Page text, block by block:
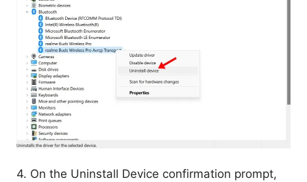
4. On the Uninstall Device confirmation prompt,